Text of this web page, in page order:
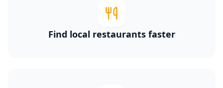
Find local restaurants faster